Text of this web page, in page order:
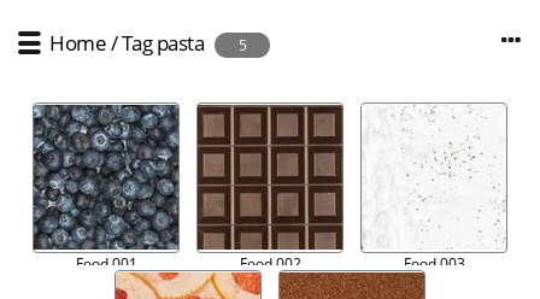
Home/Tag pasta 5
Food 001 Food 002 Food 003